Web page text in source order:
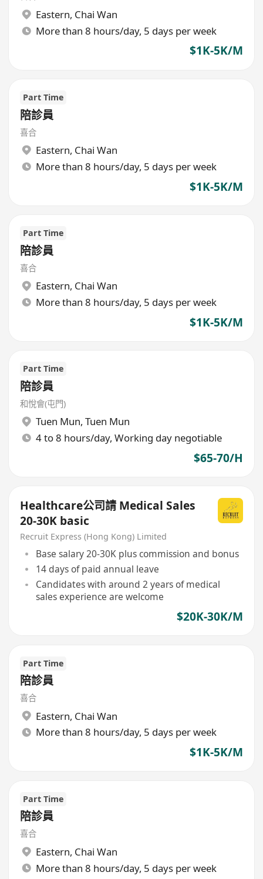
Eastern, Chai Wan
More than 8 hours/day, 5 days per week
$1K-5K/M
Part Time
陪診員
喜合
Eastern, Chai Wan
More than 8 hours/day, 5 days per week
$1K-5K/M
Part Time
陪診員
喜合
Eastern, Chai Wan
More than 8 hours/day, 5 days per week
$1K-5K/M
Part Time
陪診員
和悅會(屯門)
Tuen Mun, Tuen Mun
4 to 8 hours/day, Working day negotiable
$65-70/H
Healthcare公司請 Medical Sales
20-30K basic
Recruit Express (Hong Kong) Limited
Base salary 20-30K plus commission and bonus
14 days of paid annual leave
Candidates with around 2 years of medical
sales experience are welcome
$20K-30K/M
Part Time
陪診員
喜合
Eastern, Chai Wan
More than 8 hours/day, 5 days per week
$1K-5K/M
Part Time
陪診員
喜合
Eastern, Chai Wan
More than 8 hours/day, 5 days per week